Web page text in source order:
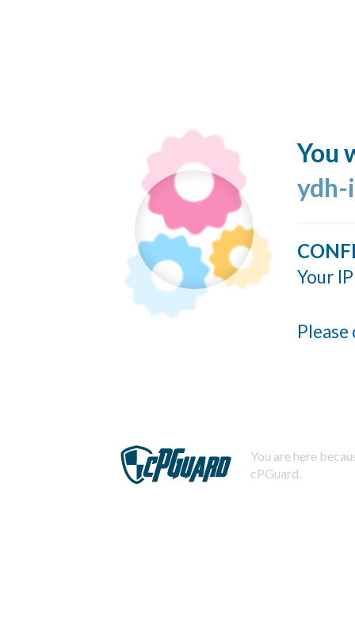
You
ydh-
Your
You are here
cPGuard.